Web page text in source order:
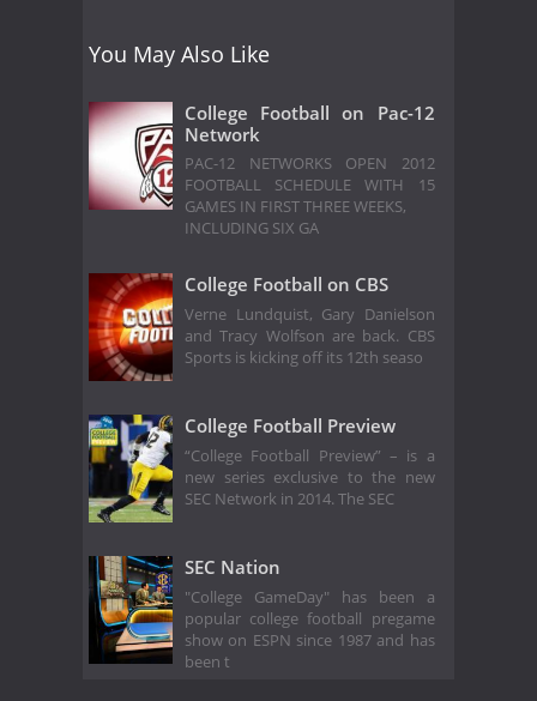
You May Also Like
College Football on Pac-12
Network
PAC-12 NETWORKS OPEN 2012
FOOTBALL SCHEDULE WITH 15
GAMES IN FIRST THREE WEEKS,
INCLUDING SIX GA
College Football on CBS
Verne Lundquist, Gary Danielson
and Tracy Wolfson are back. CBS
Sports is kicking off its 12th seaso
College Football Preview
“College Football Preview” – is a
new series exclusive to the new
SEC Network in 2014. The SEC
SEC Nation
"College GameDay" has been a
popular college football pregame
show on ESPN since 1987 and has
been t